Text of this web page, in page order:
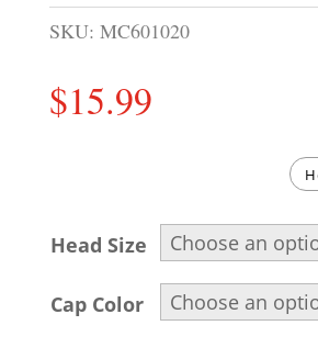
SKU: MC601020
$15.99
Head Size
Cap Color